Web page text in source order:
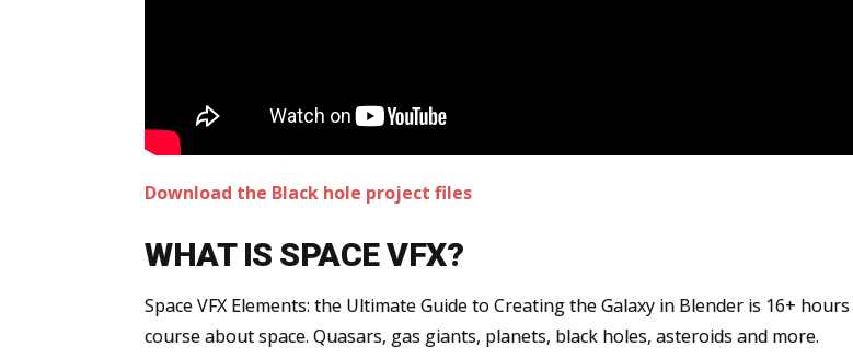
Download the Black hole project files
WHAT IS SPACE VFX?
Space VFX Elements: the Ultimate Guide to Creating the Galaxy in Blender is 16+
course about space. Quasars, gas giants, planets, black holes, asteroids and more.